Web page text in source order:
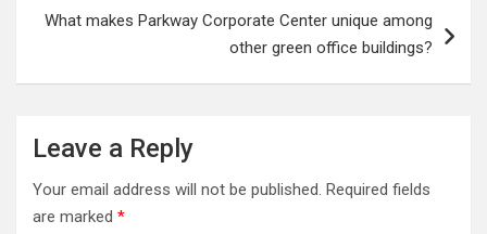
What makes Parkway Corporate Center unique among
other green office buildings?
Leave a Reply
Your email address will not be published. Required fields
are marked *